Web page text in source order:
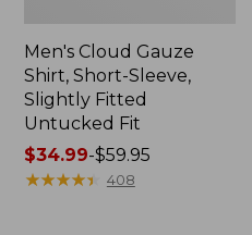
Men's Cloud Gauze
Shirt, Short-Sleeve,
Slightly Fitted
Untucked Fit
Price
range
$34.99-$59.95
★★★★★
★★★★★ 408